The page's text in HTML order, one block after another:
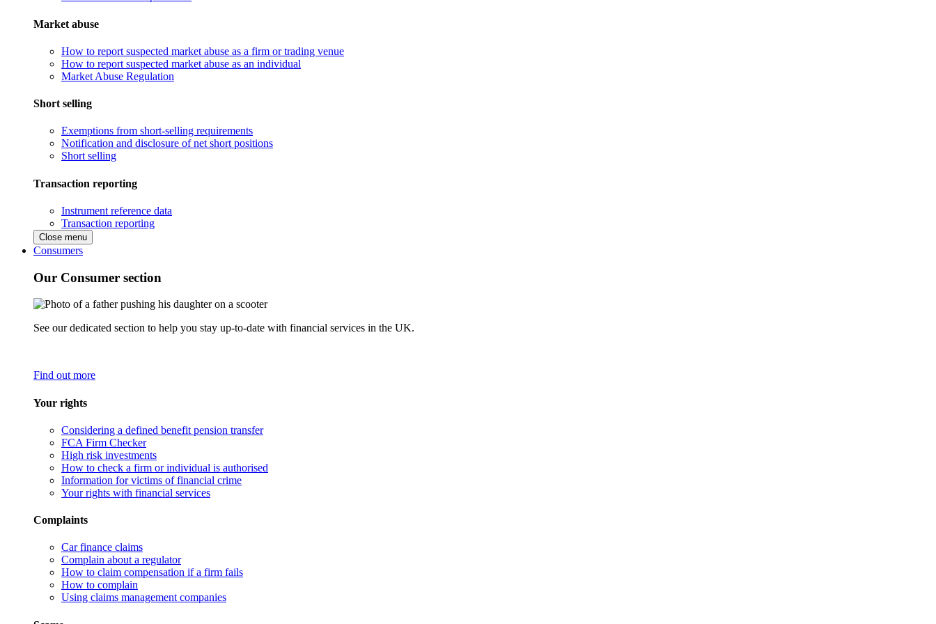
Market abuse
How to report suspected market abuse as a firm or trading venue
How to report suspected market abuse as an individual
Market Abuse Regulation
Short selling
Exemptions from short-selling requirements
Notification and disclosure of net short positions
Short selling
Transaction reporting
Instrument reference data
Transaction reporting
Close menu
Consumers
Our Consumer section
See our dedicated section to help you stay up-to-date with financial services in the UK.
Find out more
Your rights
Considering a defined benefit pension transfer
FCA Firm Checker
High risk investments
How to check a firm or individual is authorised
Information for victims of financial crime
Your rights with financial services
Complaints
Car finance claims
Complain about a regulator
How to claim compensation if a firm fails
How to complain
Using claims management companies